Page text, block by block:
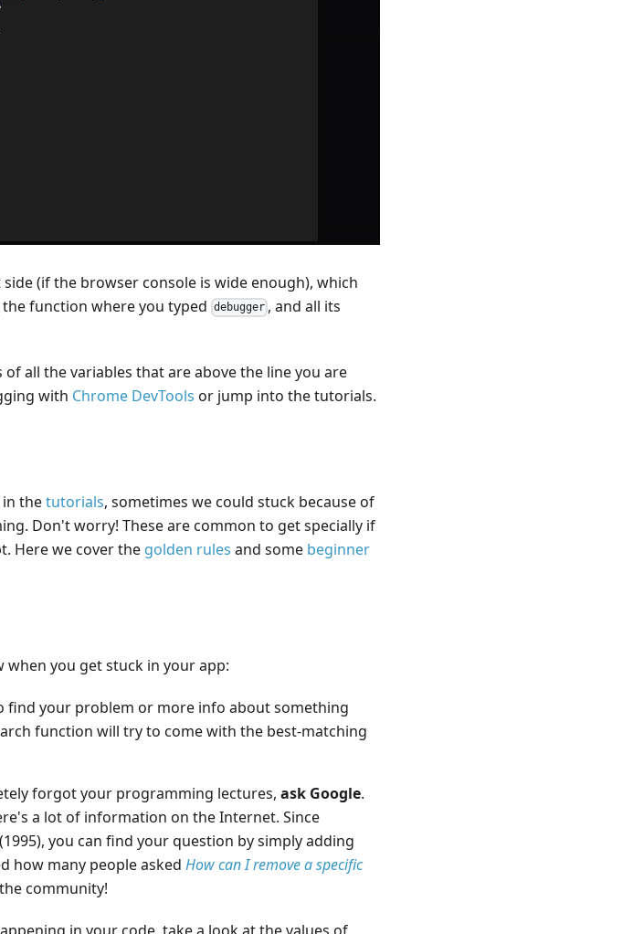
(if the browser console is wide enough), which
function where you typed debugger , and all its
all the variables that are above the line you are
with Chrome DevTools or jump into the tutorials.
thetutorials, sometimes we could stuck because of
Don't worry! These are common to get specially if
Here we cover the golden rules and some beginner
you get stuck in your app:
find your problem or more info about something
function will try to come with the best-matching
forgot your programming lectures, ask Google.
a lot of information on the Internet. Since
you can find your question by simply adding
how many people asked How can I remove a specific
community!
in your code, take a look at the values of